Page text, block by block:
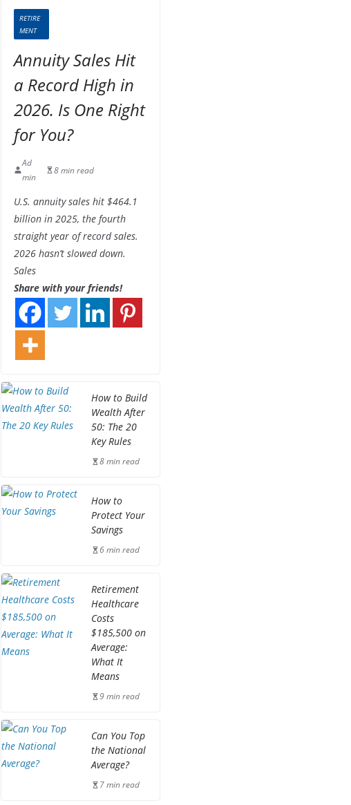
RETIRE
MENT
Annuity Sales Hit
a Record High in
2026. Is One Right
for You?
Ad
min
8 min read
U.S. annuity sales hit $464.1
billion in 2025, the fourth
straight year of record sales.
2026 hasn’t slowed down.
Sales
Share with your friends!
How to Build
Wealth After
50: The 20
Key Rules
8 min read
How to
Protect Your
Savings
6 min read
Retirement
Healthcare
Costs
$185,500 on
Average:
What It
Means
9 min read
Can You Top
the National
Average?
7 min read